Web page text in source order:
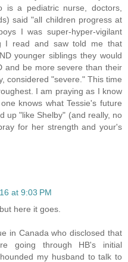
is a pediatric nurse, doctors,
said "all children progress at
I was super-hyper-vigilant
I read and saw told me that
younger siblings they would
and be more severe than their
considered "severe." This time
I am praying as I know
knows what Tessie's future
up "like Shelby" (and really, no
for her strength and your's
at 9:03 PM
here it goes.
in Canada who disclosed that
going through HB's initial
my husband to talk to